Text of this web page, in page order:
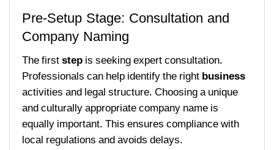
Pre-Setup Stage: Consultation and
Company Naming
The firststepis seeking expert consultation.
Professionals can help identify the rightbusiness
activities and legal structure. Choosing a unique
and culturally appropriate company name is
equally important. This ensures compliance with
local regulations and avoids delays.